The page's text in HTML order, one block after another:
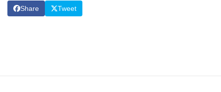
Share Tweet